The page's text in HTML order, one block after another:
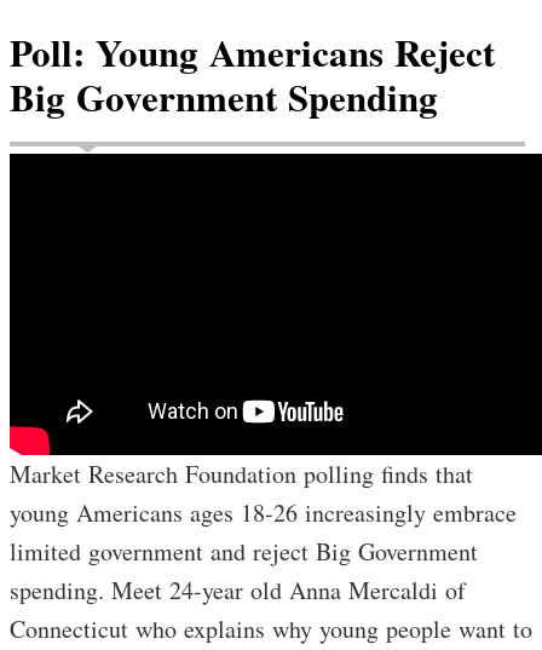
Poll: Young Americans Reject
Big Government Spending
Market Research Foundation polling finds that
young Americans ages 18-26 increasingly embrace
limited government and reject Big Government
spending. Meet 24-year old Anna Mercaldi of
Connecticut who explains why young people want to